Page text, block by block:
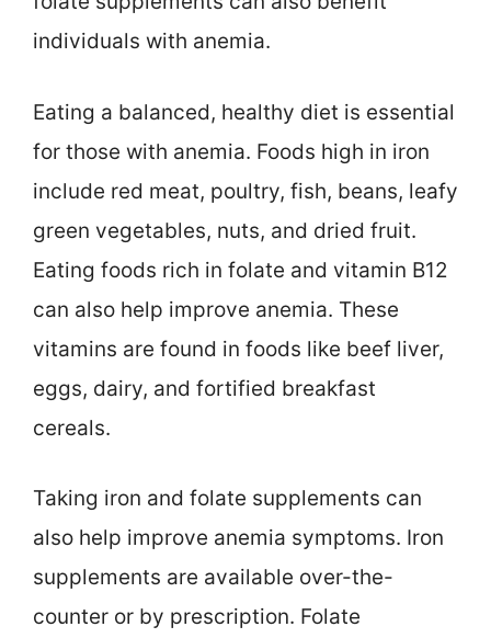
individuals with anemia.
Eating a balanced, healthy diet is essential
for those with anemia. Foods high in iron
include red meat, poultry, fish, beans, leafy
green vegetables, nuts, and dried fruit.
Eating foods rich in folate and vitamin B12
can also help improve anemia. These
vitamins are found in foods like beef liver,
eggs, dairy, and fortified breakfast
cereals.
Taking iron and folate supplements can
also help improve anemia symptoms. Iron
supplements are available over-the-
counter or by prescription. Folate